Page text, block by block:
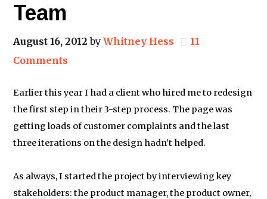
Team
August 16, 2012 byWhitney Hess
11
Comments
Earlier this year I had a client who hired me to redesign
the first step in their 3-step process. The page was
getting loads of customer complaints and the last
three iterations on the design hadn’t helped.
As always, I started the project by interviewing key
stakeholders: the product manager, the product owner,